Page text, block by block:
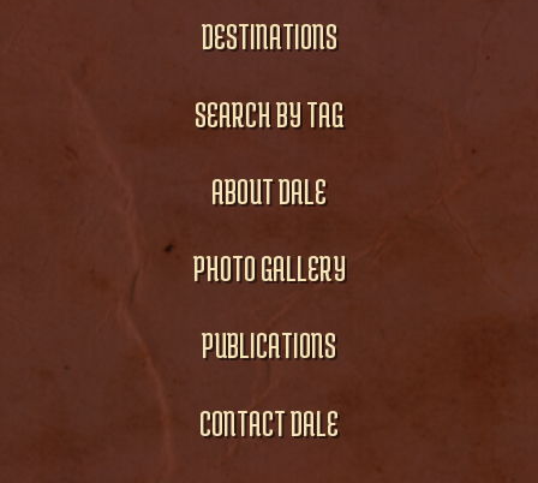
DESTINATIONS
SEARCH BY TAG
ABOUT DALE
PHOTO GALLERY
PUBLICATIONS
CONTACT DALE